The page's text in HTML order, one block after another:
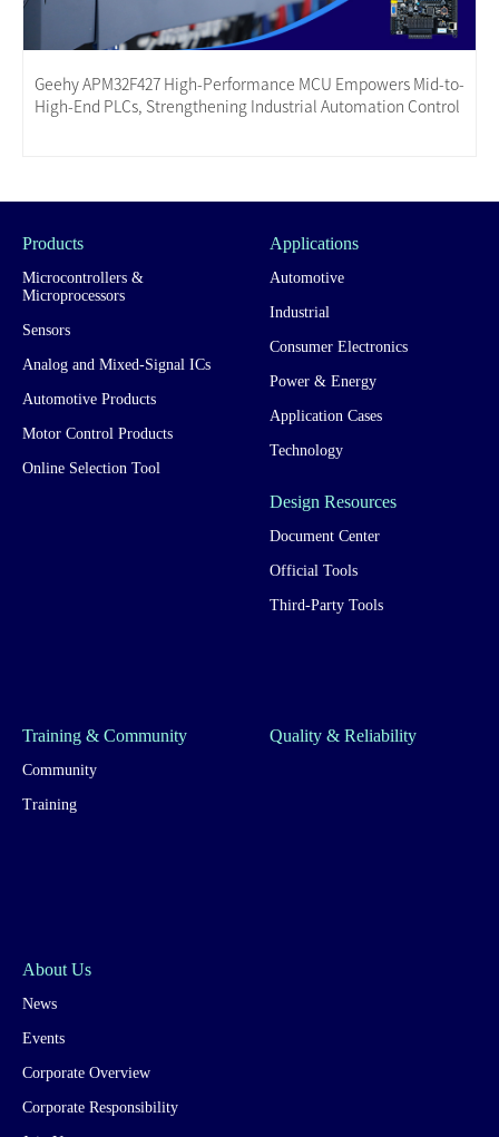
Geehy APM32F427 High-Performance MCU Empowers Mid-to-
High-End PLCs, Strengthening Industrial Automation Control
Products
Microcontrollers &
Microprocessors
Sensors
Analog and Mixed-Signal ICs
Automotive Products
Motor Control Products
Online Selection Tool
Applications
Automotive
Industrial
Consumer Electronics
Power & Energy
Application Cases
Technology
Design Resources
Document Center
Official Tools
Third-Party Tools
Training & Community
Community
Training
Quality & Reliability
About Us
News
Events
Corporate Overview
Corporate Responsibility